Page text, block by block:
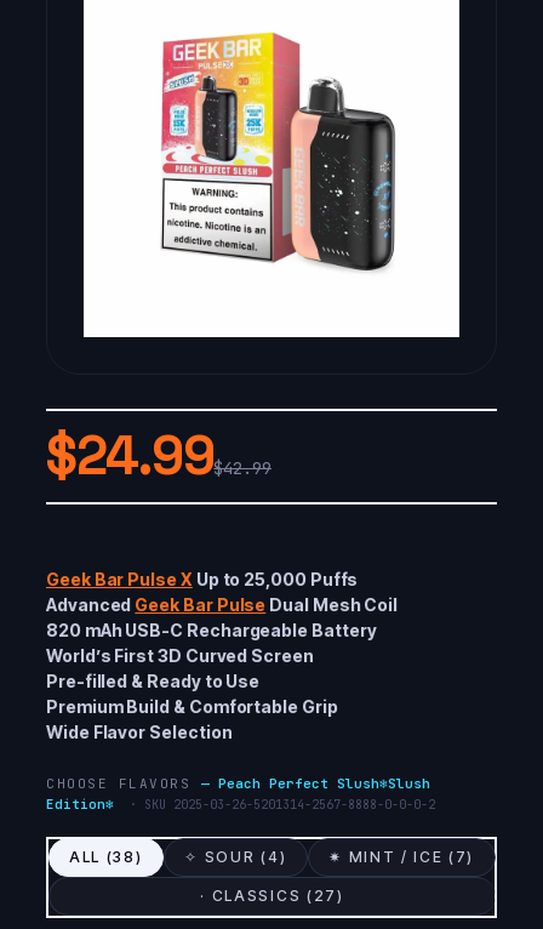
$24.99$42.99
Geek Bar Pulse X Up to 25,000 Puffs
Advanced Geek Bar Pulse Dual Mesh Coil
820 mAh USB-C Rechargeable Battery
World’s First 3D Curved Screen
Pre-filled & Ready to Use
Premium Build & Comfortable Grip
Wide Flavor Selection
CHOOSE FLAVORS—Peach Perfect Slush❄️Slush
Edition❄️
· SKU 2025-03-26-5201314-2567-8888-0-0-0-2
ALL (38 ) ✧ SOUR (4) ✷ MINT / ICE ( 7)
· CLASSICS ( 27 )